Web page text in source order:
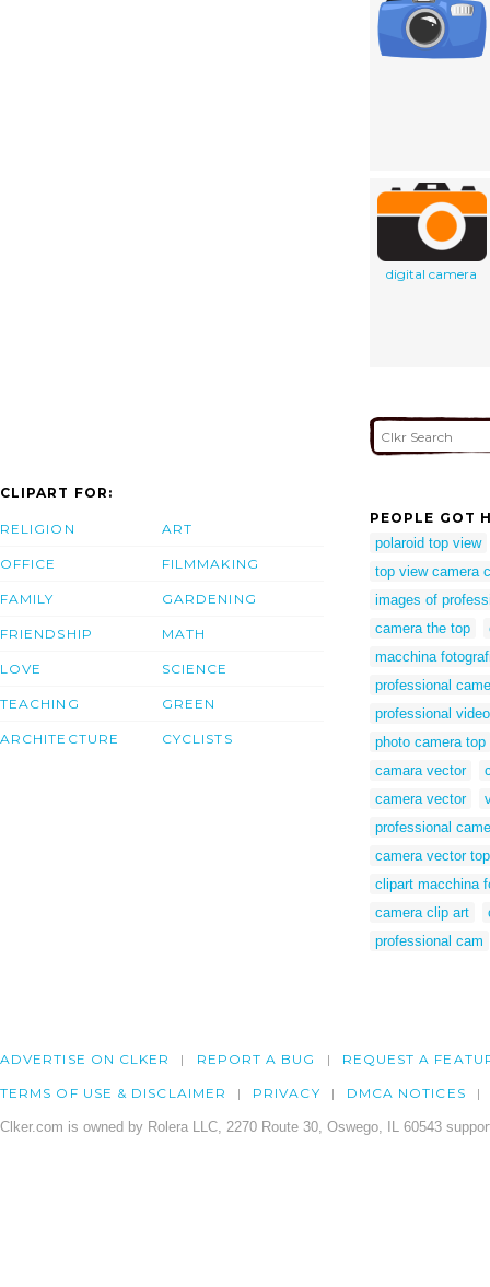
digital camera
CLIPART FOR:
RELIGION
OFFICE
FAMILY
FRIENDSHIP
LOVE
TEACHING
ARCHITECTURE
ART
FILMMAKING
GARDENING
MATH
SCIENCE
GREEN
CYCLISTS
PEOPLE GOT
polaroid top view
top view camera
images of
camera the top
macchina
professional
professional
photo camera top
camara vector
camera vector
professional
camera vector
clipart macchina
camera clip art
professional cam
ADVERTISE ON CLKER REPORT A BUG REQUEST A
TERMS OF USE & DISCLAIMER PRIVACY DMCA NOTICES
Clker.com is owned by Rolera LLC, 2270 Route 30, Oswego, IL 60543